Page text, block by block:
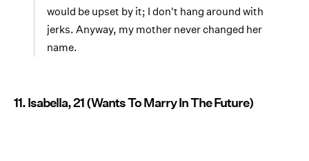
would be upset by it; I don't hang around with
jerks. Anyway, my mother never changed her
name.
11. Isabella, 21 (Wants To Marry In The Future)